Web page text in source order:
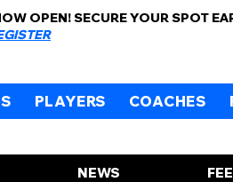
OPEN! SECURE YOUR SPOT
PLAYERS COACHES
NEWS